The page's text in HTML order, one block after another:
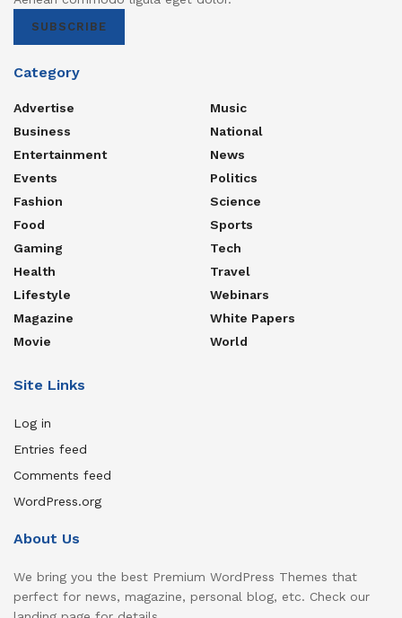
SUBSCRIBE
Category
Advertise
Business
Entertainment
Events
Fashion
Food
Gaming
Health
Lifestyle
Magazine
Movie
Music
National
News
Politics
Science
Sports
Tech
Travel
Webinars
White Papers
World
Site Links
Log in
Entries feed
Comments feed
WordPress.org
About Us
We bring you the best Premium WordPress Themes that
perfect for news, magazine, personal blog, etc. Check our